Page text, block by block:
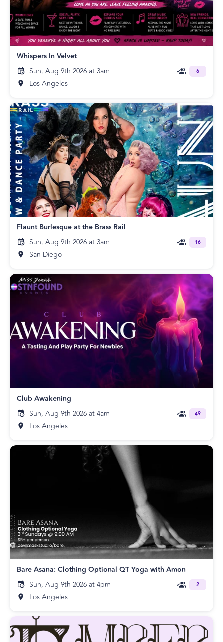
Whispers In Velvet
Sun, Aug 9th 2026 at 3am
Los Angeles
6
Flaunt Burlesque at the Brass Rail
Sun, Aug 9th 2026 at 3am
San Diego
16
Club Awakening
Sun, Aug 9th 2026 at 4am
Los Angeles
49
Bare Asana: Clothing Optional QT Yoga with Amon
Sun, Aug 9th 2026 at 4pm
Los Angeles
2